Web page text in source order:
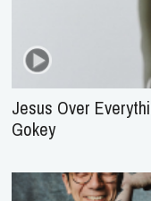
Jesus Over
Gokey